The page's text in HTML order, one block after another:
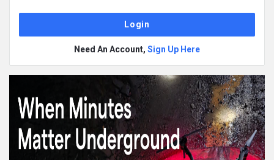
Need An Account, Sign Up Here